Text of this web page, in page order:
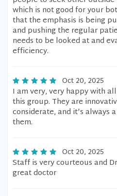
which is not good for your
that the emphasis is being
and pushing the regular
needs to be looked at and
efficiency.
Oct 20, 2025
I am very, very happy with
this group. They are
considerate, and it's always
them.
Oct 20, 2025
Staff is very courteous and
great doctor